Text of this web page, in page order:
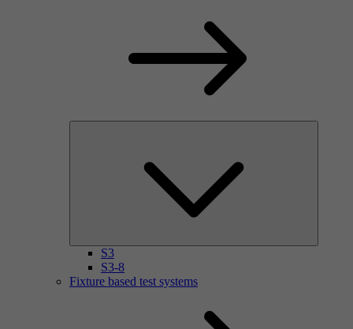
S3
S3-8
Fixture based test systems